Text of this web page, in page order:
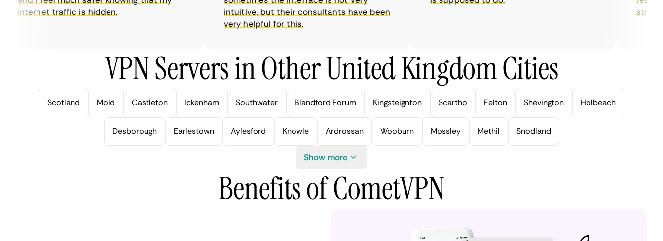
internet traffic is hidden.
intuitive, but their consultants have been
very helpful for this.
VPN Servers in Other United Kingdom Cities
Scotland Mold Castleton Ickenham Southwater Blandford Forum Kingsteignton Scartho Felton Shevington Holbeach
Desborough Earlestown Aylesford Knowle Ardrossan Wooburn Mossley Methil Snodland
Show more
Benefits of CometVPN